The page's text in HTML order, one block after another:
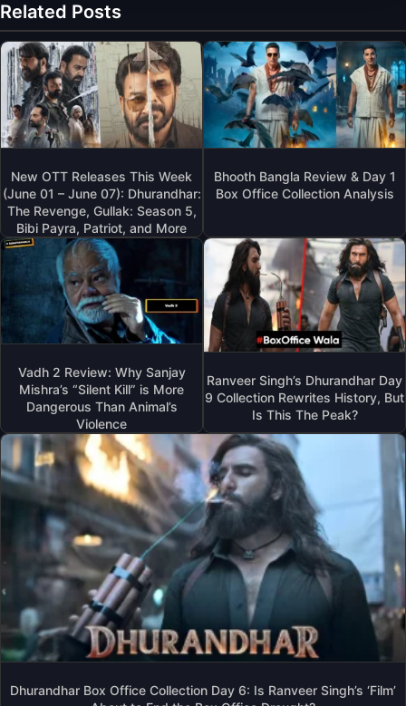
Related Posts
New OTT Releases This Week
(June 01 – June 07): Dhurandhar:
The Revenge, Gullak: Season 5,
Bibi Payra, Patriot, and More
Bhooth Bangla Review & Day 1
Box Office Collection Analysis
Vadh 2 Review: Why Sanjay
Mishra’s “Silent Kill” is More
Dangerous Than Animal’s
Violence
Ranveer Singh’s Dhurandhar Day
9 Collection Rewrites History, But
Is This The Peak?
Dhurandhar Box Office Collection Day 6: Is Ranveer Singh’s ‘Film’